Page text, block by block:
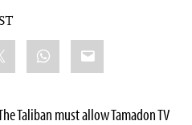
WhatsApp
Email
Taliban must allow Tamadon TV